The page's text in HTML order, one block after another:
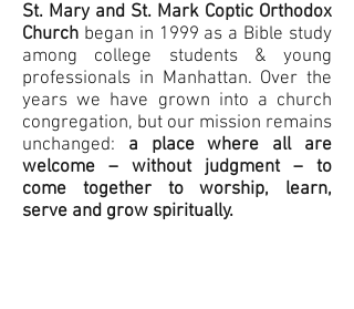
St. Mary and St. Mark Coptic Orthodox
Church began in 1999 as a Bible study
among college students & young
professionals in Manhattan. Over the
years we have grown into a church
congregation, but our mission remains
unchanged: a place where all are
welcome – without judgment – to
come together to worship, learn,
serve and grow spiritually.